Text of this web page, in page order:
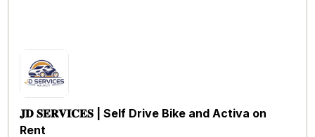
𝐉𝐃 𝐒𝐄𝐑𝐕𝐈𝐂𝐄𝐒 | Self Drive Bike and Activa on
Rent